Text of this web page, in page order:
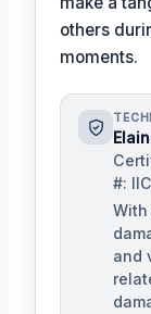
others
moments.
#:
and